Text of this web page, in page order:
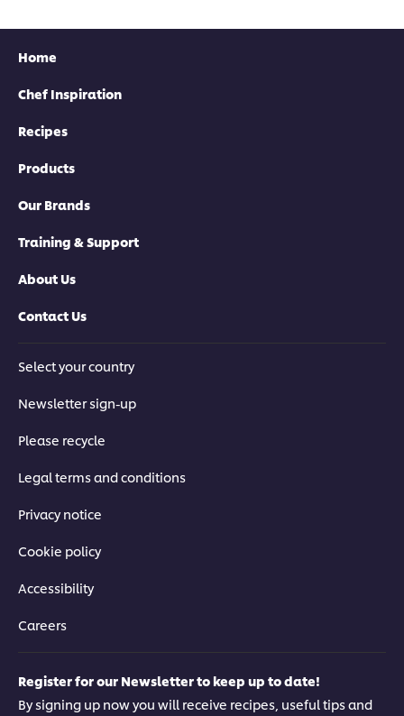
Home
Chef Inspiration
Recipes
Products
Our Brands
Training & Support
About Us
Contact Us
Select your country
Newsletter sign-up
Please recycle
Legal terms and conditions
Privacy notice
Cookie policy
Accessibility
Careers
Register for our Newsletter to keep up to date!
By signing up now you will receive recipes, useful tips and